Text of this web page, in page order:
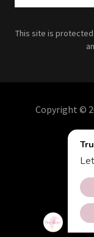
This site is protected
Copyright ©